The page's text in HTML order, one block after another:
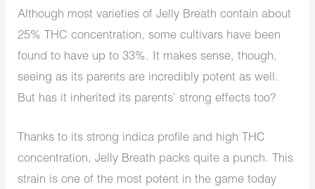
Although most varieties of Jelly Breath contain about
25% THC concentration, some cultivars have been
found to have up to 33%. It makes sense, though,
seeing as its parents are incredibly potent as well.
But has it inherited its parents’ strong effects too?
Thanks to its strong indica profile and high THC
concentration, Jelly Breath packs quite a punch. This
strain is one of the most potent in the game today